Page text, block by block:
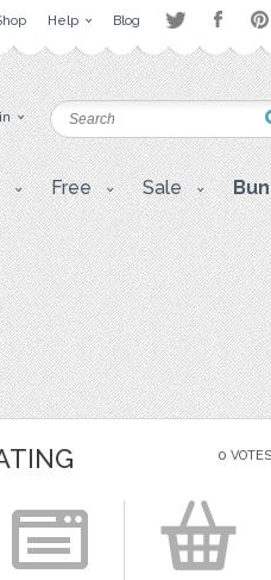
Help Blog
Free Sale
0 VOTES